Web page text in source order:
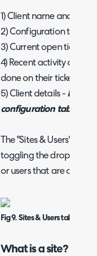
1) Client name and
2) Configuration tabs.
3) Current open tickets
4) Recent activity
done on their tickets.
5) Client details - Note:
configuration tab in
The "Sites & Users" tab
toggling the dropdown
or users that are
Fig 9. Sites & Users tab on a
What is a site?